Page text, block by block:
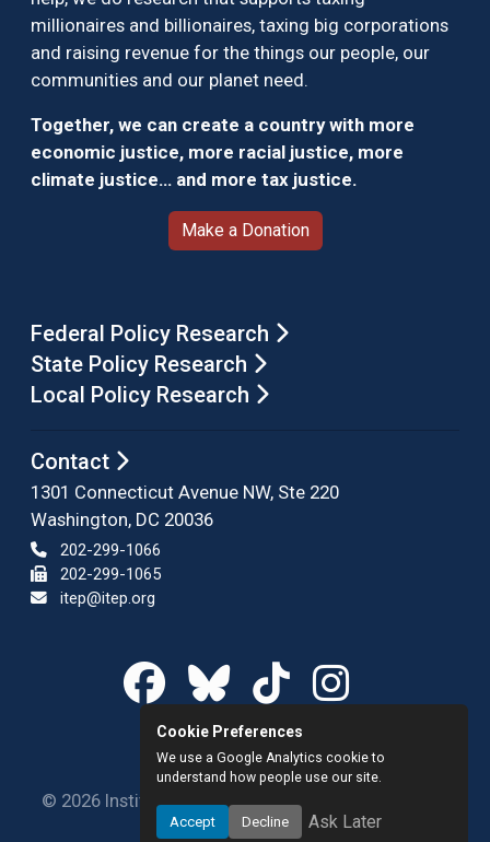
millionaires and billionaires, taxing big corporations
and raising revenue for the things our people, our
communities and our planet need.
Together, we can create a country with more
economic justice, more racial justice, more
climate justice… and more tax justice.
Make a Donation
Federal Policy Research
State Policy Research
Local Policy Research
Contact
1301 Connecticut Avenue NW, Ste 220
Washington, DC 20036
202-299-1066
202-299-1065
itep@itep.org
© 2026 Institute on Taxation and Economic Policy.
All rights reserved.
Cookie Preferences
We use a Google Analytics cookie to
understand how people use our site.
Accept Decline Ask Later